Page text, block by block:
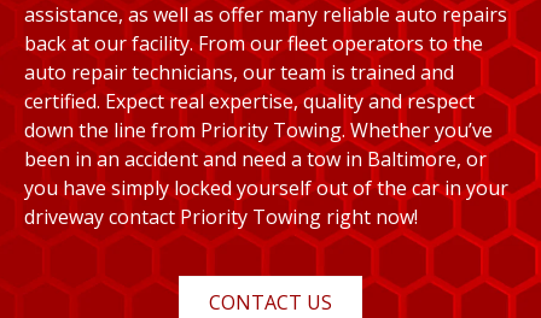
assistance, as well as offer many reliable auto repairs
back at our facility. From our fleet operators to the
auto repair technicians, our team is trained and
certified. Expect real expertise, quality and respect
down the line from Priority Towing. Whether you’ve
been in an accident and need a tow in Baltimore, or
you have simply locked yourself out of the car in your
driveway contact Priority Towing right now!
CONTACT US